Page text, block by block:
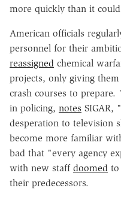
more quickly than it
American officials
personnel for their
reassigned chemical
projects, only giving
crash courses to
in policing, notes SIGAR,
desperation to television
become more familiar
bad that "every agency
with new staff doomed to
their predecessors.